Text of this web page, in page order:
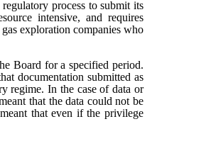
process to submit its
intensive, and requires
exploration companies who
Board for a specified period.
documentation submitted as
regime. In the case of data or
that the data could not be
that even if the privilege